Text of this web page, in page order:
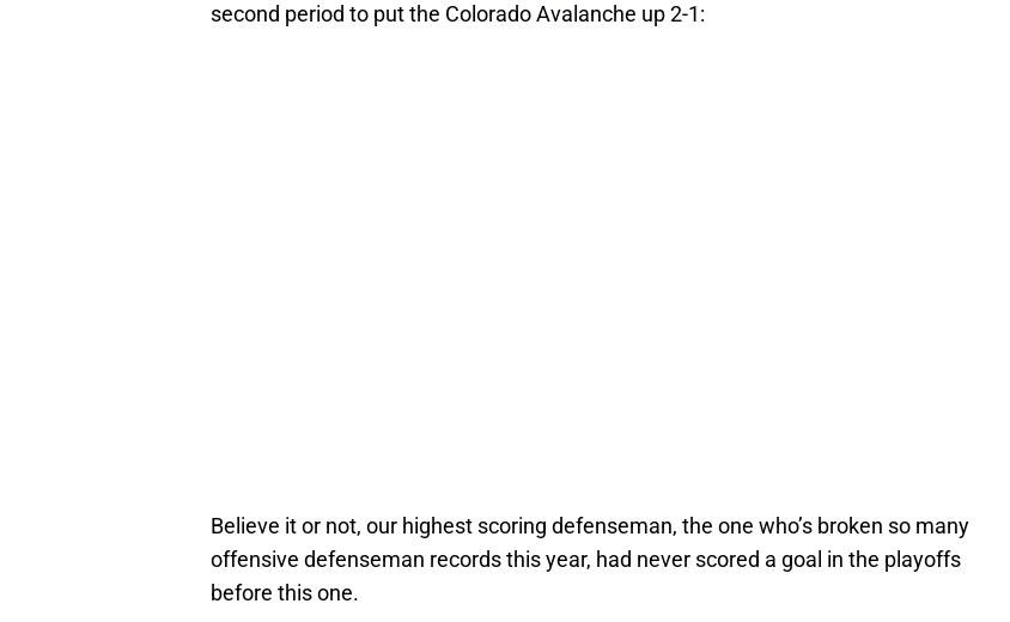
second period to put the Colorado Avalanche up 2-1:
Believe it or not, our highest scoring defenseman, the one who’s broken so many
offensive defenseman records this year, had never scored a goal in the playoffs
before this one.